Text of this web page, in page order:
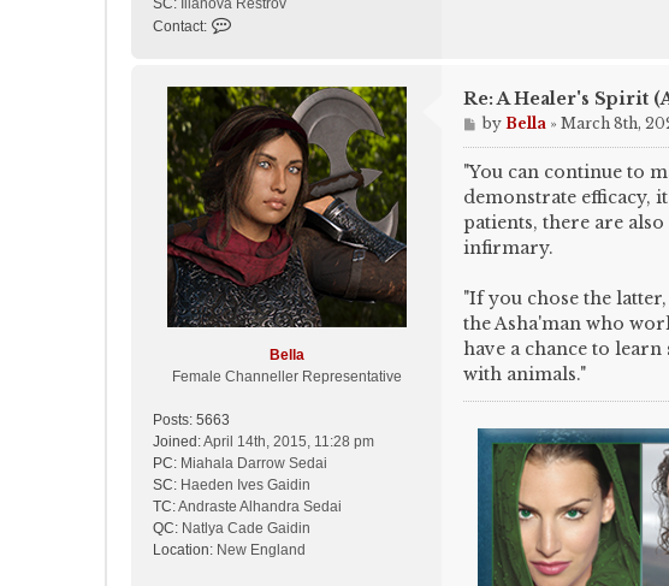
SC: Illanova Restrov
Contact:
t
a
c
t
A
s
h
f
a
l
c
o
Bella
Female Channeller Representative
Posts: 5663
Joined:April 14th, 2015, 11:28 pm
PC: Miahala Darrow Sedai
SC: Haeden Ives Gaidin
TC:Andraste Alhandra Sedai
QC: Natlya Cade Gaidin
Location: New England
Re: A Healer's Spirit
P
o
s
by Bella» March 8th,
"You can continue to
demonstrate efficacy,
patients, there are
infirmary.
"If you chose the
the Asha'man who
have a chance to
with animals."